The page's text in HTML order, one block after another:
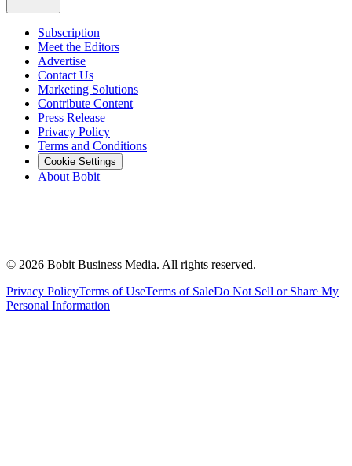
Subscription
Meet the Editors
Advertise
Contact Us
Marketing Solutions
Contribute Content
Press Release
Privacy Policy
Terms and Conditions
Cookie Settings
About Bobit
© 2026 Bobit Business Media. All rights reserved.
Privacy PolicyTerms of UseTerms of SaleDo Not Sell or Share My
Personal Information